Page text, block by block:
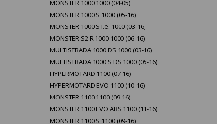
MONSTER 1000 1000 (04-05)
MONSTER 1000 S 1000 (05-16)
MONSTER 1000 S i.e. 1000 (03-16)
MONSTER S2 R 1000 1000 (06-16)
MULTISTRADA 1000 DS 1000 (03-16)
MULTISTRADA 1000 S DS 1000 (05-16)
HYPERMOTARD 1100 (07-16)
HYPERMOTARD EVO 1100 (10-16)
MONSTER 1100 1100 (09-16)
MONSTER 1100 EVO ABS 1100 (11-16)
MONSTER 1100 S 1100 (09-16)